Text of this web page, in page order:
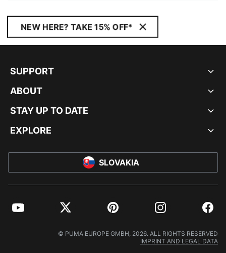
NEW HERE? TAKE 15% OFF*
SUPPORT
ABOUT
STAY UP TO DATE
EXPLORE
SLOVAKIA
YouTube Twitter Pinterest Instagram
© PUMA EUROPE GMBH, 2026. ALL RIGHTS RESERVED
IMPRINT AND LEGAL DATA